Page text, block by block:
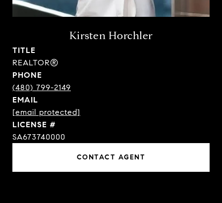
Kirsten Horchler
TITLE
REALTOR®
PHONE
(480) 799-2149
EMAIL
[email protected]
SA673740000
CONTACT AGENT